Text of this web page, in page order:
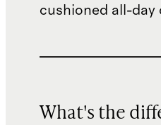
cushioned all-day
What's the